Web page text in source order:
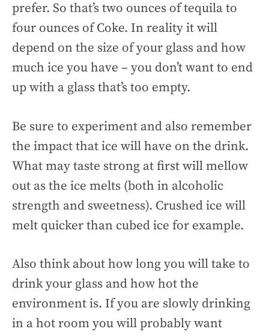
prefer. So that’s two ounces of tequila to
four ounces of Coke. In reality it will
depend on the size of your glass and how
much ice you have – you don’t want to end
up with a glass that’s too empty.
Be sure to experiment and also remember
the impact that ice will have on the drink.
What may taste strong at first will mellow
out as the ice melts (both in alcoholic
strength and sweetness). Crushed ice will
melt quicker than cubed ice for example.
Also think about how long you will take to
drink your glass and how hot the
environment is. If you are slowly drinking
in a hot room you will probably want